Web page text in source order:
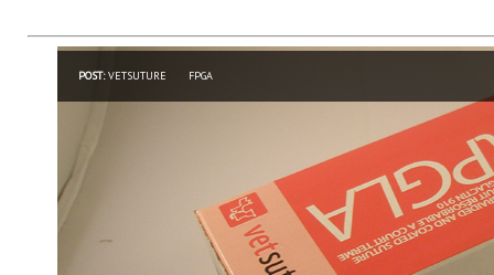
POST:VETSUTURE FPGA